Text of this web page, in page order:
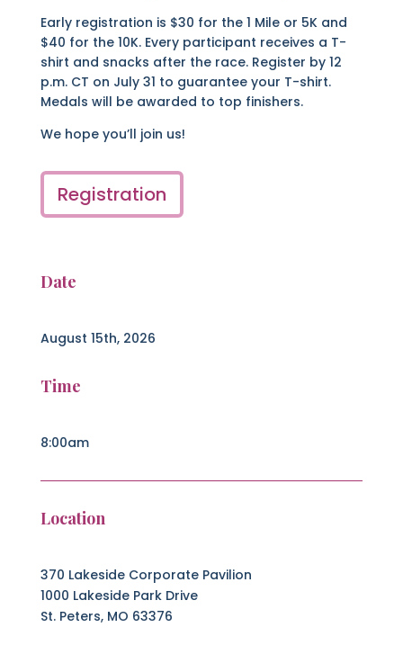
Early registration is $30 for the 1 Mile or 5K and
$40 for the 10K. Every participant receives a T-
shirt and snacks after the race. Register by 12
p.m. CT on July 31 to guarantee your T-shirt.
Medals will be awarded to top finishers.
We hope you’ll join us!
Registration
Date
August 15th, 2026
Time
8:00am
Location
370 Lakeside Corporate Pavilion
1000 Lakeside Park Drive
St. Peters, MO 63376